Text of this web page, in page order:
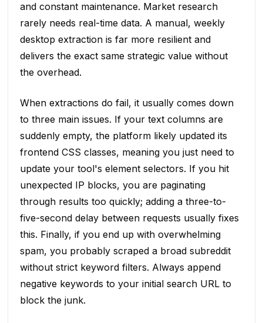
and constant maintenance. Market research
rarely needs real-time data. A manual, weekly
desktop extraction is far more resilient and
delivers the exact same strategic value without
the overhead.
When extractions do fail, it usually comes down
to three main issues. If your text columns are
suddenly empty, the platform likely updated its
frontend CSS classes, meaning you just need to
update your tool's element selectors. If you hit
unexpected IP blocks, you are paginating
through results too quickly; adding a three-to-
five-second delay between requests usually fixes
this. Finally, if you end up with overwhelming
spam, you probably scraped a broad subreddit
without strict keyword filters. Always append
negative keywords to your initial search URL to
block the junk.